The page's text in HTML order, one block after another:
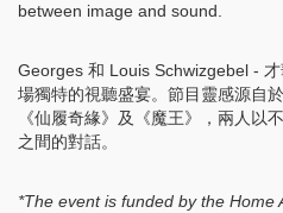
between image and sound.
Georges 和 Louis Schwizgebel -
場獨特的視聽盛宴。節目靈感源自
《仙履奇緣》及《魔王》，兩人以
之間的對話。
*The event is funded by the Home